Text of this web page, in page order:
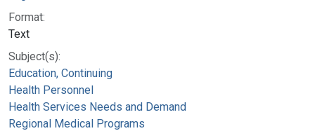
Format:
Text
Subject(s):
Education, Continuing
Health Personnel
Health Services Needs and Demand
Regional Medical Programs